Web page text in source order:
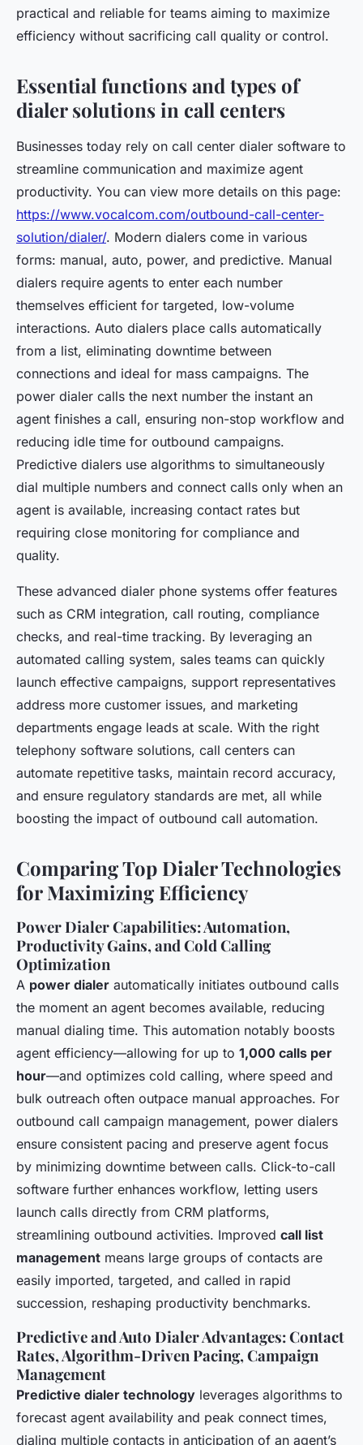
practical and reliable for teams aiming to maximize
efficiency without sacrificing call quality or control.
Essential functions and types of
dialer solutions in call centers
Businesses today rely on call center dialer software to
streamline communication and maximize agent
productivity. You can view more details on this page:
https://www.vocalcom.com/outbound-call-center-
solution/dialer/. Modern dialers come in various
forms: manual, auto, power, and predictive. Manual
dialers require agents to enter each number
themselves efficient for targeted, low-volume
interactions. Auto dialers place calls automatically
from a list, eliminating downtime between
connections and ideal for mass campaigns. The
power dialer calls the next number the instant an
agent finishes a call, ensuring non-stop workflow and
reducing idle time for outbound campaigns.
Predictive dialers use algorithms to simultaneously
dial multiple numbers and connect calls only when an
agent is available, increasing contact rates but
requiring close monitoring for compliance and
quality.
These advanced dialer phone systems offer features
such as CRM integration, call routing, compliance
checks, and real-time tracking. By leveraging an
automated calling system, sales teams can quickly
launch effective campaigns, support representatives
address more customer issues, and marketing
departments engage leads at scale. With the right
telephony software solutions, call centers can
automate repetitive tasks, maintain record accuracy,
and ensure regulatory standards are met, all while
boosting the impact of outbound call automation.
Comparing Top Dialer Technologies
for Maximizing Efficiency
Power Dialer Capabilities: Automation,
Productivity Gains, and Cold Calling
Optimization
A power dialer automatically initiates outbound calls
the moment an agent becomes available, reducing
manual dialing time. This automation notably boosts
agent efficiency—allowing for up to 1,000 calls per
hour—and optimizes cold calling, where speed and
bulk outreach often outpace manual approaches. For
outbound call campaign management, power dialers
ensure consistent pacing and preserve agent focus
by minimizing downtime between calls. Click-to-call
software further enhances workflow, letting users
launch calls directly from CRM platforms,
streamlining outbound activities. Improved call list
management means large groups of contacts are
easily imported, targeted, and called in rapid
succession, reshaping productivity benchmarks.
Predictive and Auto Dialer Advantages: Contact
Rates, Algorithm-Driven Pacing, Campaign
Management
Predictive dialer technology leverages algorithms to
forecast agent availability and peak connect times,
dialing multiple contacts in anticipation of an agent’s